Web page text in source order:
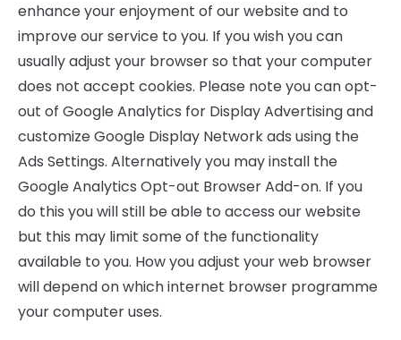
enhance your enjoyment of our website and to
improve our service to you. If you wish you can
usually adjust your browser so that your computer
does not accept cookies. Please note you can opt-
out of Google Analytics for Display Advertising and
customize Google Display Network ads using the
Ads Settings. Alternatively you may install the
Google Analytics Opt-out Browser Add-on. If you
do this you will still be able to access our website
but this may limit some of the functionality
available to you. How you adjust your web browser
will depend on which internet browser programme
your computer uses.